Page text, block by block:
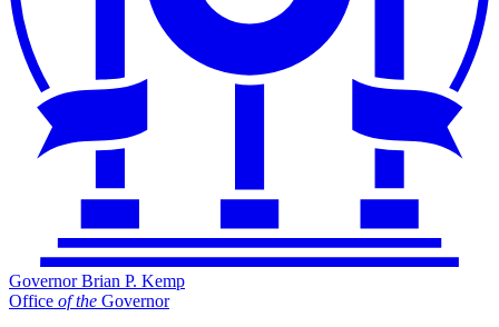
Governor Brian P. Kemp
Office of the Governor